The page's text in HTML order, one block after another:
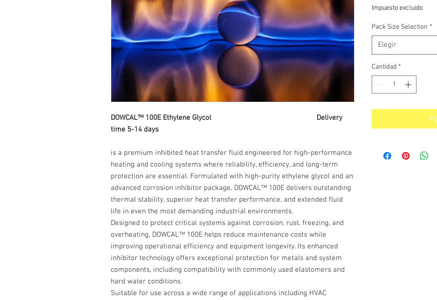
DOWCAL™ 100E Ethylene Glycol Delivery
time 5-14 days
is a premium inhibited heat transfer fluid engineered for high-performance
heating and cooling systems where reliability, efficiency, and long-term
protection are essential. Formulated with high-purity ethylene glycol and an
advanced corrosion inhibitor package, DOWCAL™ 100E delivers outstanding
thermal stability, superior heat transfer performance, and extended fluid
life in even the most demanding industrial environments.
Designed to protect critical systems against corrosion, rust, freezing, and
overheating, DOWCAL™ 100E helps reduce maintenance costs while
improving operational efficiency and equipment longevity. Its enhanced
inhibitor technology offers exceptional protection for metals and system
components, including compatibility with commonly used elastomers and
hard water conditions.
Suitable for use across a wide range of applications including HVAC
Impuesto excluido
Pack Size Selection *
Elegir
Cantidad *